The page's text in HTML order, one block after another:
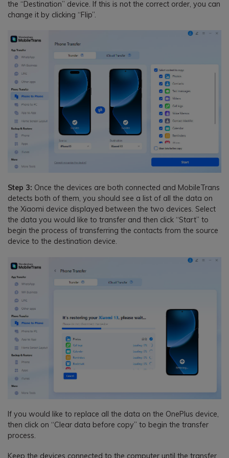
the “Destination” device. If this is not the correct order, you can
change it by clicking “Flip”.
Step 3: Once the devices are both connected and MobileTrans
detects both of them, you should see a list of all the data on
the Xiaomi device displayed between the two devices. Select
the data you would like to transfer and then click “Start” to
begin the process of transferring the contacts from the source
device to the destination device.
If you would like to replace all the data on the OnePlus device,
then click on “Clear data before copy” to begin the transfer
process.